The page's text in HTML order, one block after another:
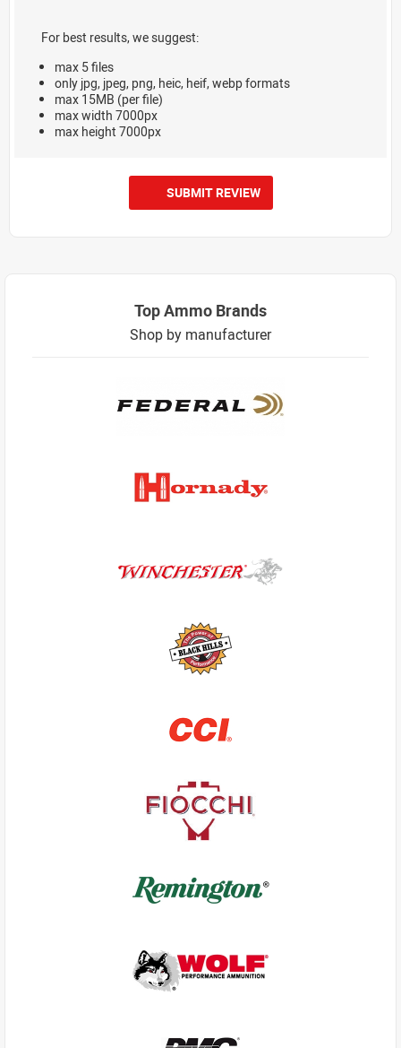
For best results, we suggest:
max 5 files
only jpg, jpeg, png, heic, heif, webp formats
max 15MB (per file)
max width 7000px
max height 7000px
SUBMIT REVIEW
Top Ammo Brands
Shop by manufacturer